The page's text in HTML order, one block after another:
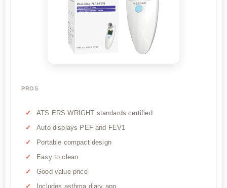
PROS
ATS ERS WRIGHT standards certified
Auto displays PEF and FEV1
Portable compact design
Easy to clean
Good value price
Includes asthma diary app